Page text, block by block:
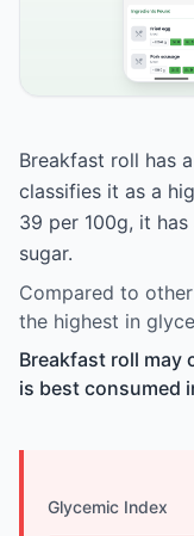
Breakfast roll has
classifies it as a
39 per 100g, it
sugar.
Compared to
the highest in
Breakfast roll may
is best consumed
Glycemic Index